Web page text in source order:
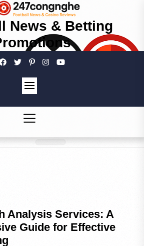
News & Betting
Analysis Services: A
Guide for Effective